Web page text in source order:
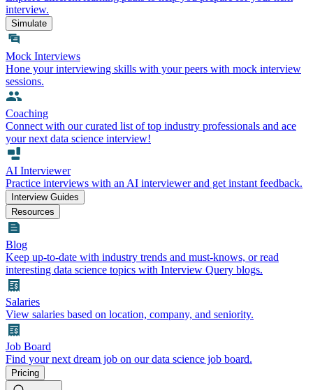
interview.
Simulate
Mock Interviews
Hone your interviewing skills with your peers with mock interview
sessions.
Coaching
Connect with our curated list of top industry professionals and ace
your next data science interview!
AI Interviewer
Practice interviews with an AI interviewer and get instant feedback.
Interview Guides
Resources
Blog
Keep up-to-date with industry trends and must-knows, or read
interesting data science topics with Interview Query blogs.
Salaries
View salaries based on location, company, and seniority.
Job Board
Find your next dream job on our data science job board.
Pricing